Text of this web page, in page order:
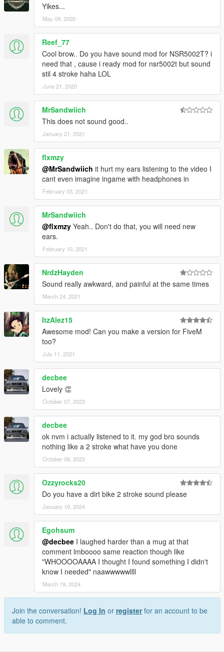
Yikes...
May 09, 2020
Reef_77
Cool brow.. Do you have sound mod for NSR5002T? i
need that , cause i ready mod for nsr5002t but sound
stil 4 stroke haha LOL
June 21, 2020
MrSandwiich
This does not sound good..
January 21, 2021
flxmzy
@MrSandwiich it hurt my ears listening to the video I
cant even imagine ingame with headphones in
February 03, 2021
MrSandwiich
@flxmzy Yeah.. Don't do that, you will need new
ears.
February 10, 2021
NrdzHayden
Sound really awkward, and painful at the same times
March 24, 2021
ItzAlez15
Awesome mod! Can you make a version for FiveM
too?
July 11, 2021
decbee
Lovely 👏
October 07, 2023
decbee
ok nvm i actually listened to it. my god bro sounds
nothing like a 2 stroke what have you done
October 08, 2023
Ozzyrocks20
Do you have a dirt bike 2 stroke sound please
January 19, 2024
Egohsum
@decbee I laughed harder than a mug at that
comment lmboooo same reaction though like
"WHOOOOAAAA I thought I found something I didn't
know I needed" naawwwwwllll
March 19, 2024
Join the conversation! Log In or registerfor an account to be
able to comment.